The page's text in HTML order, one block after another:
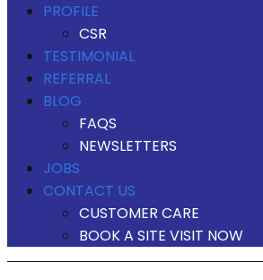
PROFILE
CSR
TESTIMONIAL
REFERRAL
BLOG
FAQS
NEWSLETTERS
JOBS
CONTACT US
CUSTOMER CARE
BOOK A SITE VISIT NOW